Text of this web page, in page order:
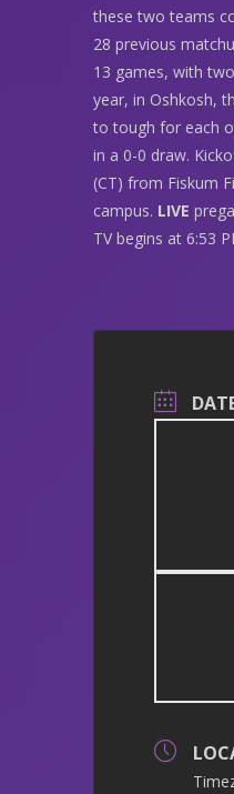
these two teams
28 previous
13 games, with
year, in Oshkosh,
to tough for each
in a 0-0 draw.
(CT) from Fiskum
campus. LIVE
TV begins at 6:53